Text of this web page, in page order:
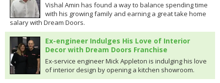
Vishal Amin has found a way to balance spending time
with his growing family and earning a great take home
salary with Dream Doors.
Ex-engineer Indulges His Love of Interior
Decor with Dream Doors Franchise
Ex-service engineer Mick Appleton is indulging his love
of interior design by opening a kitchen showroom.